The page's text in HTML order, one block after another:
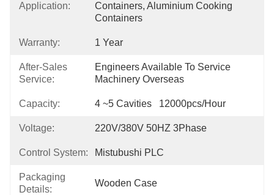
Application:
Containers, Aluminium Cooking
Containers
Warranty: 1 Year
After-Sales
Service:
Engineers Available To Service
Machinery Overseas
Capacity: 4 ~5 Cavities   12000pcs/hour
Voltage: 220V/380V 50HZ 3Phase
Control System: Mistubushi PLC
Packaging
Details:
Wooden Case